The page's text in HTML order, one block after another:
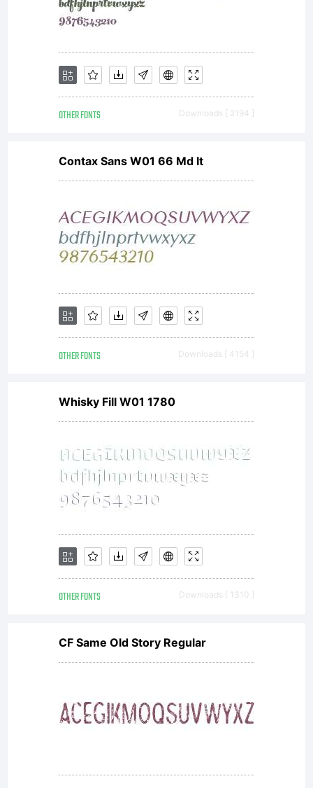
OTHER FONTS Downloads [ 2194 ]
Contax Sans W01 66 Md It
OTHER FONTS Downloads [ 4154 ]
Whisky Fill W01 1780
OTHER FONTS Downloads [ 1310 ]
CF Same Old Story Regular